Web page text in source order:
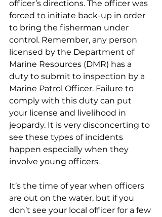
officer’s directions. The officer was
forced to initiate back-up in order
to bring the fisherman under
control. Remember, any person
licensed by the Department of
Marine Resources (DMR) has a
duty to submit to inspection by a
Marine Patrol Officer. Failure to
comply with this duty can put
your license and livelihood in
jeopardy. It is very disconcerting to
see these types of incidents
happen especially when they
involve young officers.
It’s the time of year when officers
are out on the water, but if you
don’t see your local officer for a few